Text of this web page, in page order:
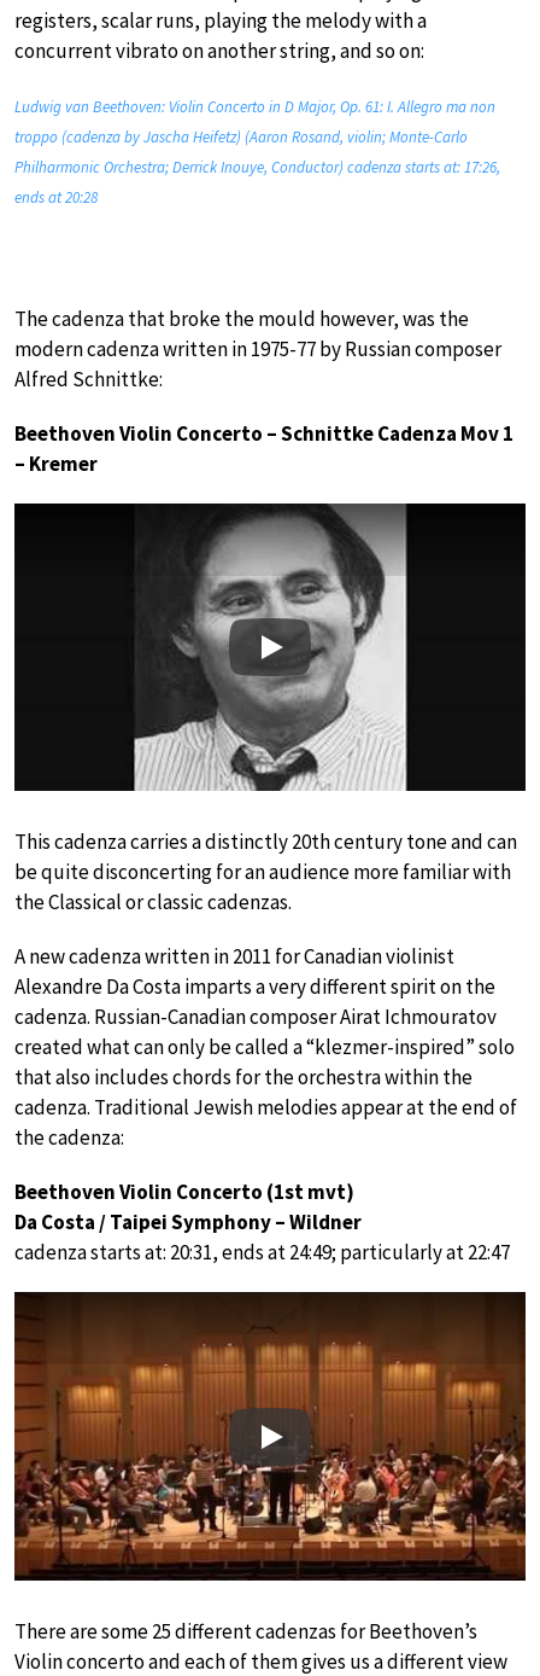
registers, scalar runs, playing the melody with a
concurrent vibrato on another string, and so on:
Ludwig van Beethoven: Violin Concerto in D Major, Op. 61: I. Allegro ma non
troppo (cadenza by Jascha Heifetz) (Aaron Rosand, violin; Monte-Carlo
Philharmonic Orchestra; Derrick Inouye, Conductor) cadenza starts at: 17:26,
ends at 20:28
The cadenza that broke the mould however, was the
modern cadenza written in 1975-77 by Russian composer
Alfred Schnittke:
Beethoven Violin Concerto – Schnittke Cadenza Mov 1
– Kremer
Play
This cadenza carries a distinctly 20th century tone and can
be quite disconcerting for an audience more familiar with
the Classical or classic cadenzas.
A new cadenza written in 2011 for Canadian violinist
Alexandre Da Costa imparts a very different spirit on the
cadenza. Russian-Canadian composer Airat Ichmouratov
created what can only be called a “klezmer-inspired” solo
that also includes chords for the orchestra within the
cadenza. Traditional Jewish melodies appear at the end of
the cadenza:
Beethoven Violin Concerto (1st mvt)
Da Costa / Taipei Symphony – Wildner
cadenza starts at: 20:31, ends at 24:49; particularly at 22:47
Play
There are some 25 different cadenzas for Beethoven’s
Violin concerto and each of them gives us a different view